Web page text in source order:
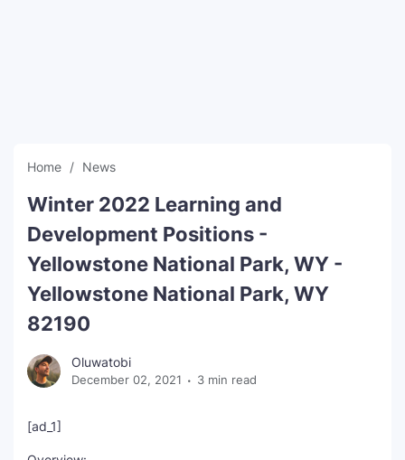
Home News
Winter 2022 Learning and
Development Positions -
Yellowstone National Park, WY -
Yellowstone National Park, WY
82190
Oluwatobi
December 02, 2021 3 min read
[ad_1]